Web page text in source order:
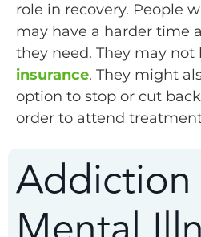
role in recovery. People
may have a harder time
they need. They may not
insurance. They might
option to stop or cut
order to attend
Addiction